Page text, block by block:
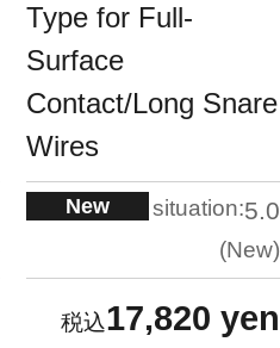
Type for Full-
Surface
Contact/Long Snare
Wires
New situation:5.0
New
17,820 yen